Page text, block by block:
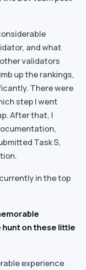
and what
validators
up the rankings,
There were
step I went
After that, I
Task S,
in the top
on these little
experience